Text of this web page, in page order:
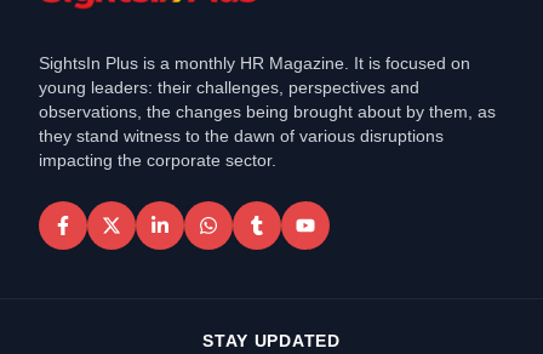
SightsIn Plus is a monthly HR Magazine. It is focused on
young leaders: their challenges, perspectives and
observations, the changes being brought about by them, as
they stand witness to the dawn of various disruptions
impacting the corporate sector.
STAY UPDATED